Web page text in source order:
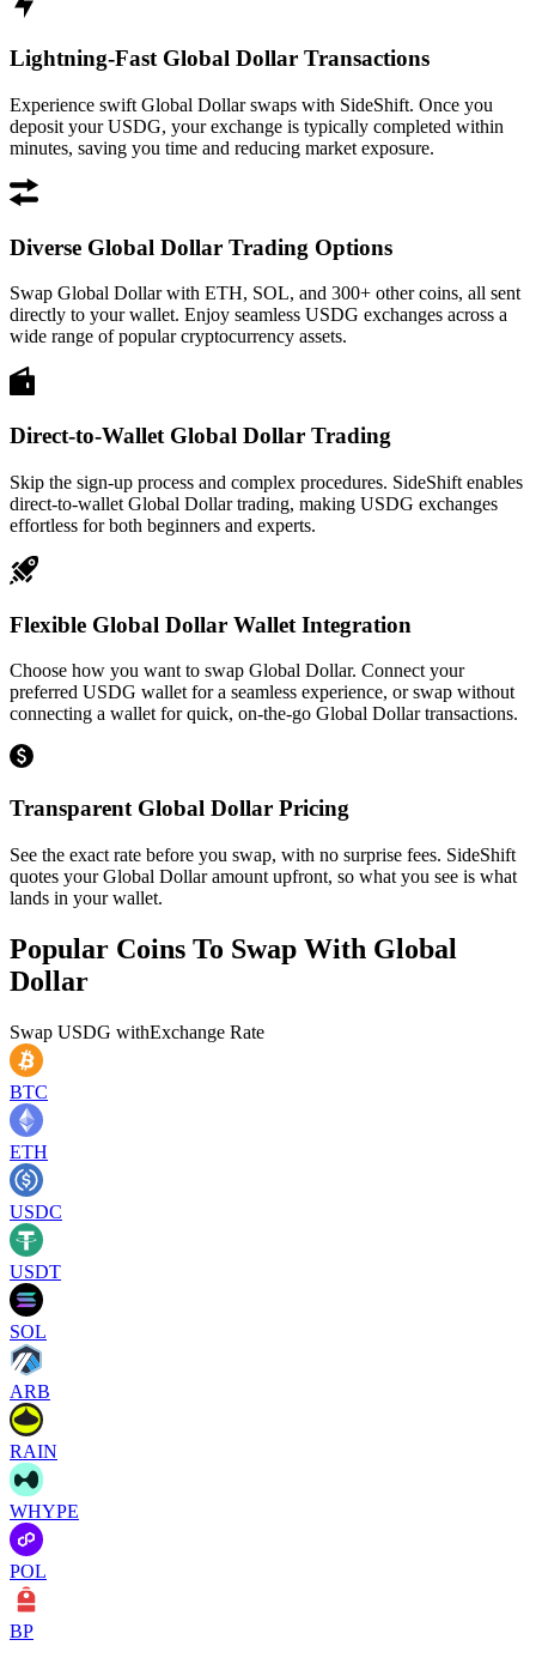
Lightning-Fast Global Dollar Transactions
Experience swift Global Dollar swaps with SideShift. Once you
deposit your USDG, your exchange is typically completed within
minutes, saving you time and reducing market exposure.
Diverse Global Dollar Trading Options
Swap Global Dollar with ETH, SOL, and 300+ other coins, all sent
directly to your wallet. Enjoy seamless USDG exchanges across a
wide range of popular cryptocurrency assets.
Direct-to-Wallet Global Dollar Trading
Skip the sign-up process and complex procedures. SideShift enables
direct-to-wallet Global Dollar trading, making USDG exchanges
effortless for both beginners and experts.
Flexible Global Dollar Wallet Integration
Choose how you want to swap Global Dollar. Connect your
preferred USDG wallet for a seamless experience, or swap without
connecting a wallet for quick, on-the-go Global Dollar transactions.
Transparent Global Dollar Pricing
See the exact rate before you swap, with no surprise fees. SideShift
quotes your Global Dollar amount upfront, so what you see is what
lands in your wallet.
Popular Coins To Swap With Global
Dollar
Swap USDG withExchange Rate
BTC
ETH
USDC
USDT
SOL
ARB
RAIN
WHYPE
POL
BP